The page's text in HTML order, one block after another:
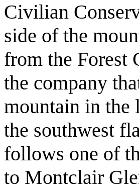
Civilian
side of the
from the Forest
the company
mountain in the
the southwest
follows one of
to Montclair